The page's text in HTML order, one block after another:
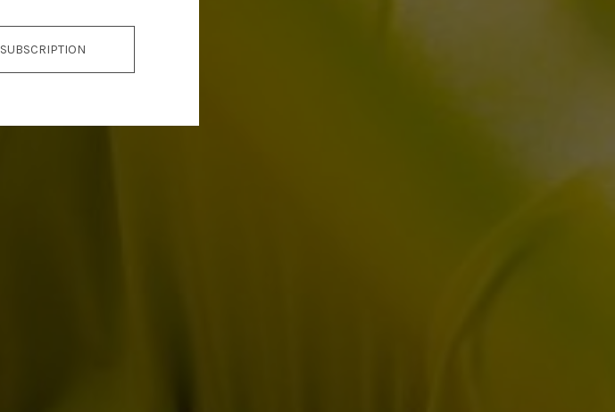
SUBSCRIPTION